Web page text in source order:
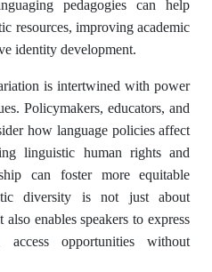
pedagogies can help
resources, improving academic
identity development.
is intertwined with power
Policymakers, educators, and
how language policies affect
linguistic human rights and
can foster more equitable
diversity is not just about
enables speakers to express
opportunities without